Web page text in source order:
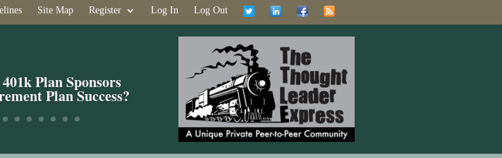
Site Map Register Log In Log Out
Plan Sponsors
Plan Success?